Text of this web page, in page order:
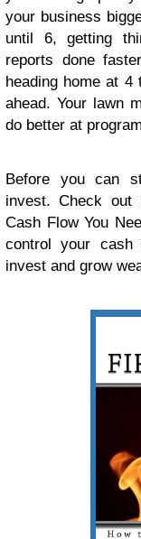
your business
until 6, getting
reports done
heading home at 4
ahead. Your lawn
do better at
Before you can
invest. Check
Cash Flow You
control your
invest and grow